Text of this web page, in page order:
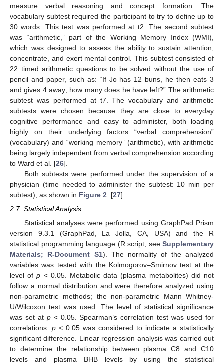
measure verbal reasoning and concept formation. The
vocabulary subtest required the participant to try to define up to
30 words. This test was performed at t2. The second subtest
was “arithmetic,” part of the Working Memory Index (WMI),
which was designed to assess the ability to sustain attention,
concentrate, and exert mental control. This subtest consisted of
22 timed arithmetic questions to be solved without the use of
pencil and paper, such as: “If Jo has 12 buns, he then eats 3
and gives 4 away; how many does he have left?” The arithmetic
subtest was performed at t7. The vocabulary and arithmetic
subtests were chosen because they are close to everyday
cognitive performance and easy to administer, both loading
highly on their underlying factors “verbal comprehension”
(vocabulary) and “working memory” (arithmetic), with arithmetic
being largely independent from verbal comprehension according
to Ward et al. [26].
Both subtests were performed under the supervision of a
physician (time needed to administer the subtest: 10 min per
subtest), as shown in Figure 2 . [27].
2.7. Statistical Analysis
Statistical analyses were performed using GraphPad Prism
version 9.3.1 (GraphPad, La Jolla, CA, USA) and the R
statistical programming language (R script; see Supplementary
Materials; R-Document S1). The normality of the analyzed
variables was tested with the Kolmogorov–Smirnov test at the
level ofp < 0.05. Metabolic data (plasma metabolites) did not
follow a normal distribution and were therefore analyzed using
non-parametric methods; the non-parametric Mann–Whitney-
U/Wilcoxon test was used. The level of statistical significance
was set at p< 0.05. Spearman’s correlation test was used for
correlations. p < 0.05 was considered to indicate a statistically
significant difference. Linear regression analysis was carried out
to determine the relationship between plasma C8 and C10
levels and plasma BHB levels by using the statistical